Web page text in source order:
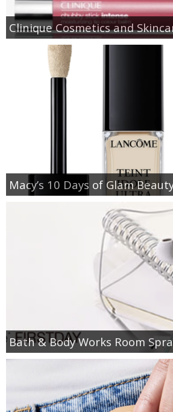
Clinique Cosmetics and
Macy’s 10 Days of Glam
Bath & Body Works Room